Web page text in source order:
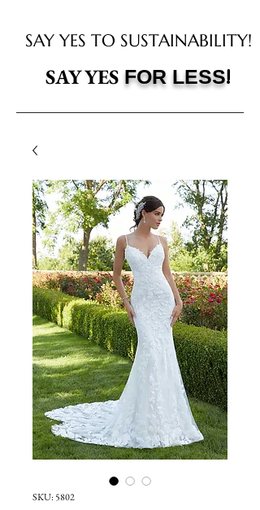
SAY YES TO SUSTAINABILITY!
SAY YES FOR LESS!
SKU: 5802